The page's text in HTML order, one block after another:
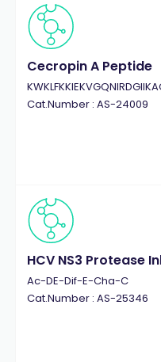
Cecropin A Peptide
Cat.Number : AS-24009
HCV NS3 Protease
Ac-DE-Dif-E-Cha-C
Cat.Number : AS-25346